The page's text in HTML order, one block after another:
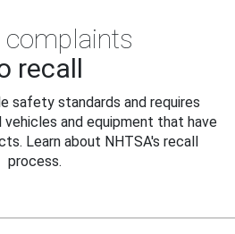
complaints
recall
safety standards and requires
and equipment that have
Learn about NHTSA's recall
process.